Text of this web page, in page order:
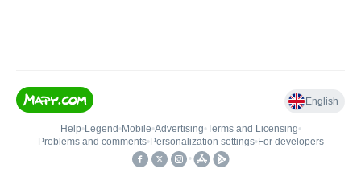
English
Help• Legend • Mobile•Advertising•Terms and Licensing•
Problems and comments• Personalization settings• For developers
•